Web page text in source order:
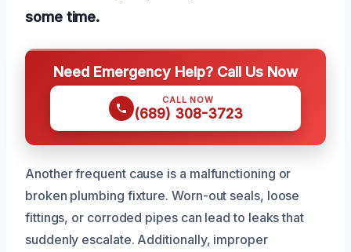
some time.
Need Emergency Help? Call Us Now
CALL NOW
(689) 308-3723
Another frequent cause is a malfunctioning or
broken plumbing fixture. Worn-out seals, loose
fittings, or corroded pipes can lead to leaks that
suddenly escalate. Additionally, improper